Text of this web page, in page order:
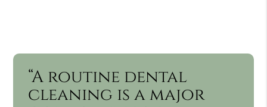
“A routine dental
cleaning is a major